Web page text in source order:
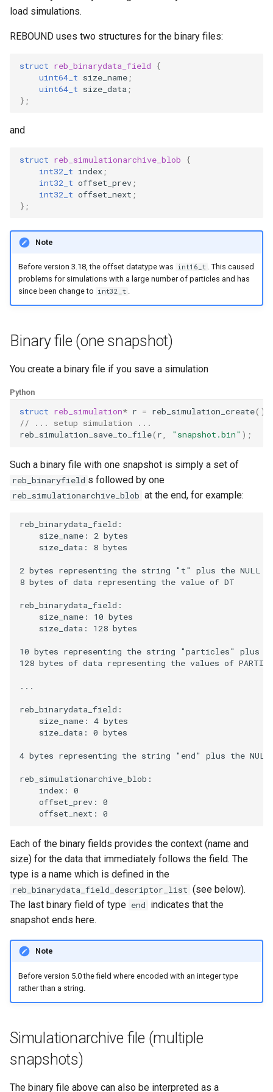
g
s
EOS
WHFAST512
TRACE
ODE affecting N-body
Integrating arbitrary ODEs
Tree code
Planetary rings
Visualization
Removing particles
Test particles
Uniquely Identifying
load simulations.
REBOUND uses two structures for the binary files:
struct reb_binarydata_field
{
uint64_t size_name ;
uint64_t size_data ;
};
and
struct reb_simulationarchive_blob
{
int32_t index ;
int32_t offset_prev ;
int32_t offset_next ;
};
Note
Before version 3.18, the offset datatype was int16_t . This caused
problems for simulations with a large number of particles and has
since been change to int32_t .
Binary file (one snapshot)
You create a binary file if you save a simulation
Python
struct reb_simulation* r = reb_simulation_create();
// ... setup simulation ...
reb_simulation_save_to_file( r, "snapshot.bin" );
Such a binary file with one snapshot is simply a set of
reb_binaryfield s followed by one
reb_simulationarchive_blob at the end, for example:
reb_binarydata_field:
    size_name: 2 bytes
    size_data: 8 bytes
2 bytes representing the string "t" plus the NULL
8 bytes of data representing the value of DT
reb_binarydata_field:
    size_name: 10 bytes
    size_data: 128 bytes
10 bytes representing the string "particles" plus
128 bytes of data representing the values of
...
reb_binarydata_field:
    size_name: 4 bytes
    size_data: 0 bytes
4 bytes representing the string "end" plus the
reb_simulationarchive_blob:
    index: 0
    offset_prev: 0
Each of the binary fields provides the context (name and
size) for the data that immediately follows the field. The
type is a name which is defined in the
reb_binarydata_field_descriptor_list (see below).
The last binary field of type end indicates that the
snapshot ends here.
Note
Before version 5.0 the field where encoded with an integer type
rather than a string.
Simulationarchive file (multiple
snapshots)
The binary file above can also be interpreted as a